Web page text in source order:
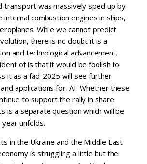
transport was massively sped up by
internal combustion engines in ships,
While we cannot predict
there is no doubt it is a
and technological advancement.
of is that it would be foolish to
it as a fad. 2025 will see further
applications for, AI. Whether these
to support the rally in share
is a separate question which will be
unfolds.
in the Ukraine and the Middle East
is struggling a little but the